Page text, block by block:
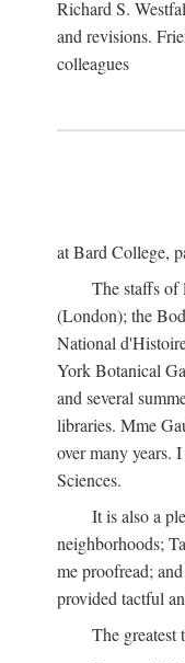
Richard S.
and revisions.
colleagues
at Bard College,
The staffs of
(London); the
National
York Botanical
and several
libraries. Mme
over many years.
Sciences.
It is also a
neighborhoods;
me proofread;
provided tactful
The